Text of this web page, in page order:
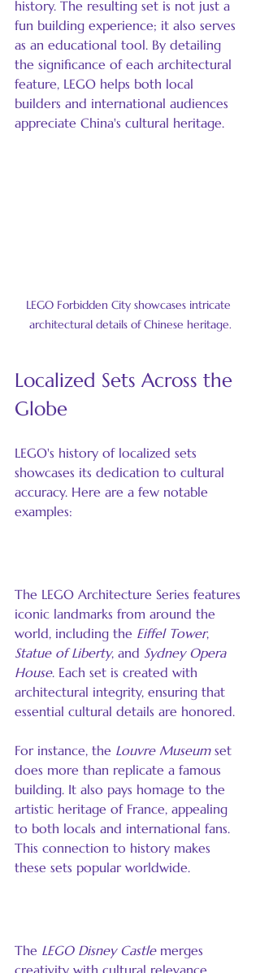
history. The resulting set is not just a
fun building experience; it also serves
as an educational tool. By detailing
the significance of each architectural
feature, LEGO helps both local
builders and international audiences
appreciate China's cultural heritage.
LEGO Forbidden City showcases intricate
architectural details of Chinese heritage.
Localized Sets Across the
Globe
LEGO's history of localized sets
showcases its dedication to cultural
accuracy. Here are a few notable
examples:
The LEGO Architecture Series features
iconic landmarks from around the
world, including the Eiffel Tower,
Statue of Liberty, and Sydney Opera
House. Each set is created with
architectural integrity, ensuring that
essential cultural details are honored.
For instance, the Louvre Museum set
does more than replicate a famous
building. It also pays homage to the
artistic heritage of France, appealing
to both locals and international fans.
This connection to history makes
these sets popular worldwide.
The LEGO Disney Castle merges
creativity with cultural relevance.